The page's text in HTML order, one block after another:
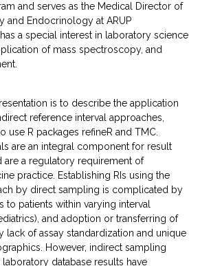
and serves as the Medical Director of
and Endocrinology at ARUP
a special interest in laboratory science
of mass spectroscopy, and
is to describe the application
reference interval approaches,
use R packages refineR and TMC.
are an integral component for result
are a regulatory requirement of
practice. Establishing RIs using the
by direct sampling is complicated by
to patients within varying interval
and adoption or transferring of
lack of assay standardization and unique
However, indirect sampling
database results have